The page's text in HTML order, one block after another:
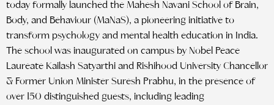
today formally launched the Mahesh Navani School of Brain,
Body, and Behaviour (MaNaS), a pioneering initiative to
transform psychology and mental health education in India.
The school was inaugurated on campus by Nobel Peace
Laureate Kailash Satyarthi and Rishihood University Chancellor
& Former Union Minister Suresh Prabhu, in the presence of
over 150 distinguished guests, including leading